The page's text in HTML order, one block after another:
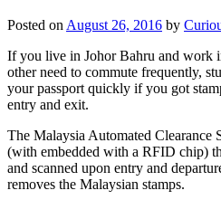
Posted onAugust 26, 2016 by
If you live in Johor Bahru and work
other need to commute frequently,
your passport quickly if you got
entry and exit.
The Malaysia Automated Clearance
(with embedded with a RFID chip)
and scanned upon entry and
removes the Malaysian stamps.